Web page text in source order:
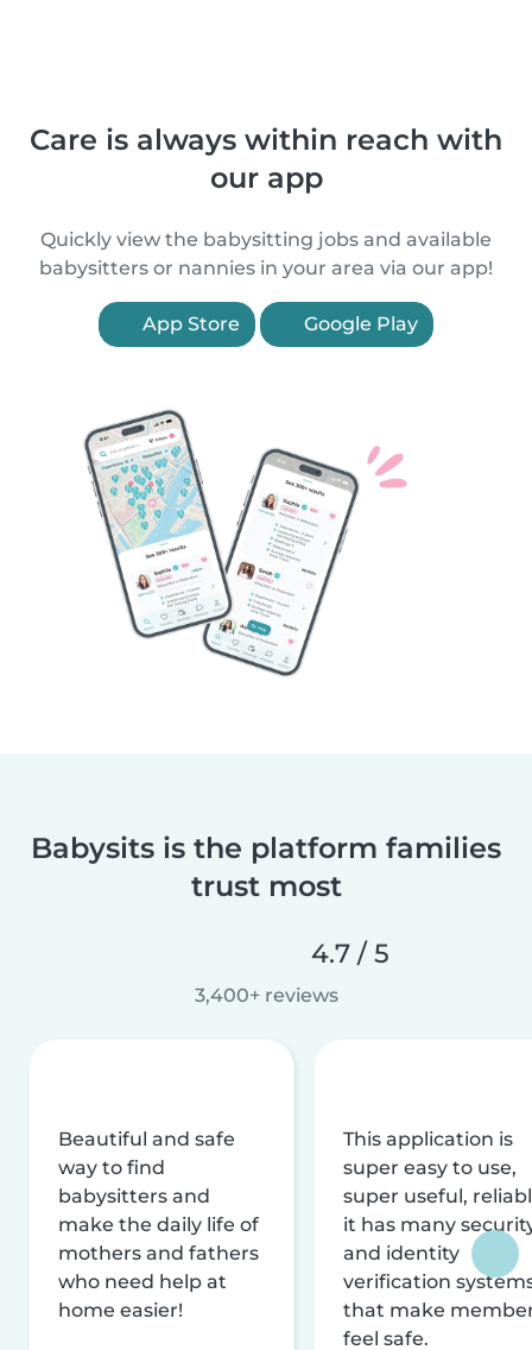
Care is always within reach with
our app
Quickly view the babysitting jobs and available
babysitters or nannies in your area via our app!
App Store Google Play
Babysits is the platform families
trust most
4.7 / 5
3,400+ reviews
Beautiful and safe
way to find
babysitters and
make the daily life of
mothers and fathers
who need help at
home easier!
This application is
super easy to use,
super useful,
it has many
and identity
verification
that make
feel safe.